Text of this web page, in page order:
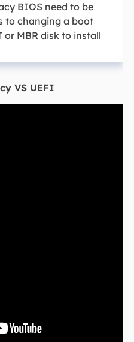
BIOS need to be
to changing a boot
or MBR disk to install
VS UEFI